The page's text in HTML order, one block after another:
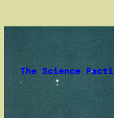
to
The Science